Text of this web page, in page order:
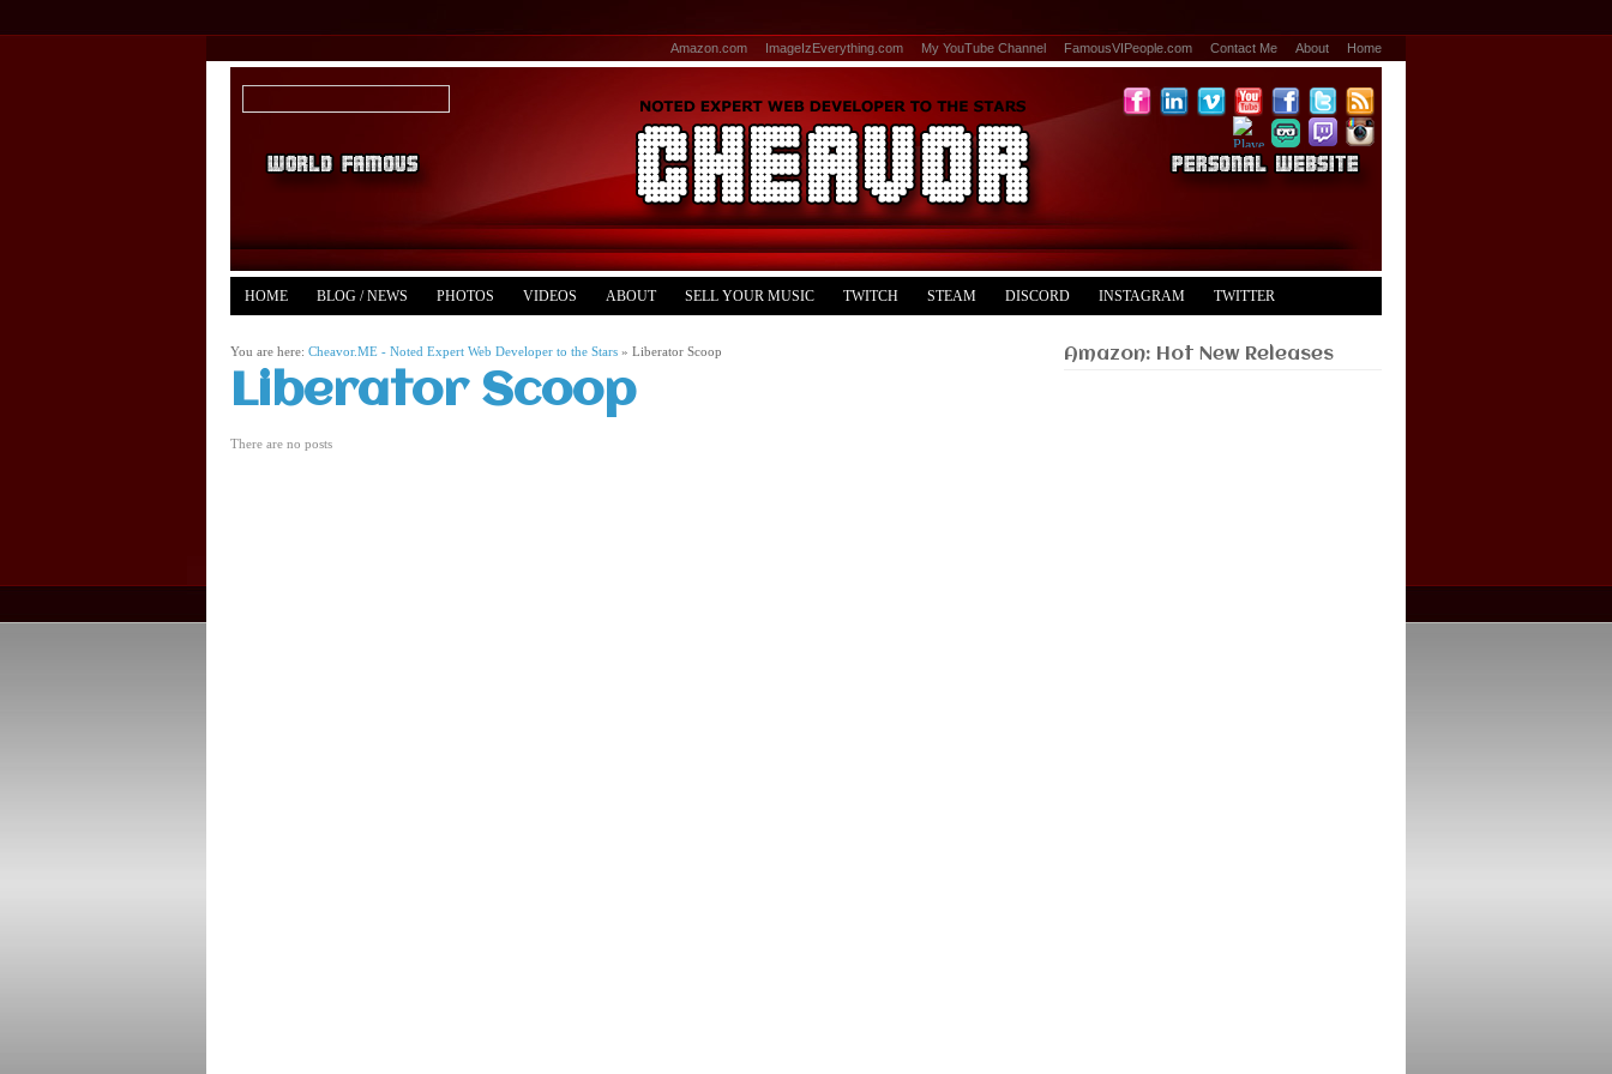
Home
About
Contact Me
FamousVIPeople.com
My YouTube Channel
ImageIzEverything.com
Amazon.com
HOME BLOG / NEWS PHOTOS VIDEOS ABOUT SELL YOUR MUSIC TWITCH STEAM DISCORD INSTAGRAM TWITTER
Amazon: Hot New Releases
You are here: Cheavor.ME - Noted Expert Web Developer to the Stars » Liberator Scoop
Liberator Scoop
There are no posts